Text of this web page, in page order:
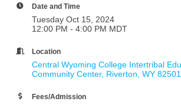
Date and Time
Tuesday Oct 15, 2024
12:00 PM - 4:00 PM MDT
Location
Central Wyoming College Intertribal
Community Center Riverton WY 82501
Fees/Admission